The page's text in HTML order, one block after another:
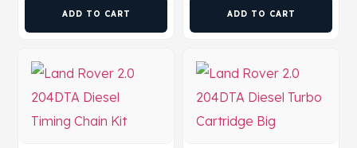
ADD TO CART ADD TO CART